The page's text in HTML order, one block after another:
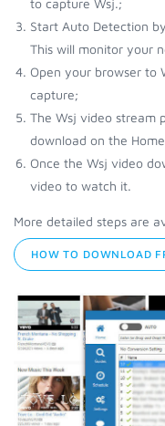
to capture Wsj.;
Start Auto Detection
This will monitor your
Open your browser to
capture;
The Wsj video stream
download on the
Once the Wsj video
video to watch it.
More detailed steps are
HOW TO DOWNLOAD